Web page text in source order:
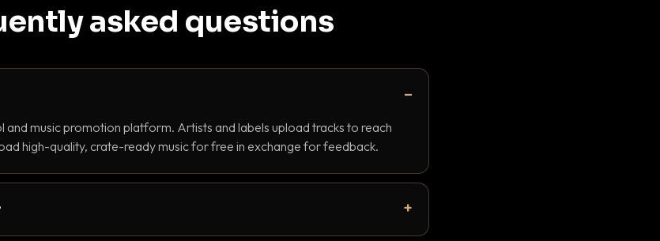
asked questions
and music promotion platform. Artists and labels upload tracks to reach
high-quality, crate-ready music for free in exchange for feedback.